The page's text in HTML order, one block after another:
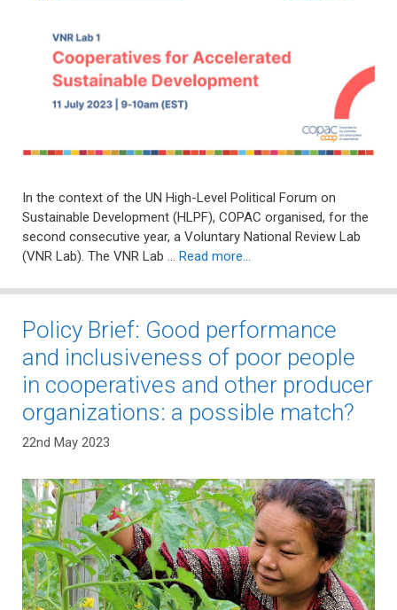
In the context of the UN High-Level Political Forum on
Sustainable Development (HLPF), COPAC organised, for the
second consecutive year, a Voluntary National Review Lab
(VNR Lab). The VNR Lab … Read more…
Policy Brief: Good performance
and inclusiveness of poor people
in cooperatives and other producer
organizations: a possible match?
22nd May 2023